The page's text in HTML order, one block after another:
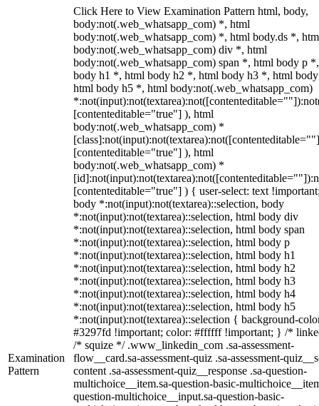
Examination
Pattern
Click Here to View Examination Pattern html, body,
body:not(.web_whatsapp_com) *, html
body:not(.web_whatsapp_com) *, html body.ds *,
body:not(.web_whatsapp_com) div *, html
body:not(.web_whatsapp_com) span *, html body p
body h1 *, html body h2 *, html body h3 *, html
html body h5 *, html body:not(.web_whatsapp_com)
[contenteditable="true"] ), html
body:not(.web_whatsapp_com) *
[contenteditable="true"] ), html
body:not(.web_whatsapp_com) *
[contenteditable="true"] ) { user-select: text
body *:not(input):not(textarea)::selection, body
*:not(input):not(textarea)::selection, html body div
*:not(input):not(textarea)::selection, html body span
*:not(input):not(textarea)::selection, html body p
*:not(input):not(textarea)::selection, html body h1
*:not(input):not(textarea)::selection, html body h2
*:not(input):not(textarea)::selection, html body h3
*:not(input):not(textarea)::selection, html body h4
*:not(input):not(textarea)::selection, html body h5
*:not(input):not(textarea)::selection { background-
#3297fd !important; color: #ffffff !important; } /*
/* squize */ .www_linkedin_com .sa-assessment-
flow__card.sa-assessment-quiz .sa-assessment-
content .sa-assessment-quiz__response .sa-question-
multichoice__item.sa-question-basic-
question-multichoice__input.sa-question-basic-